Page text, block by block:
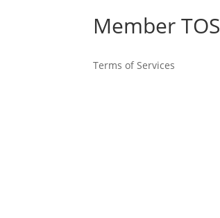
Member
Terms of Services